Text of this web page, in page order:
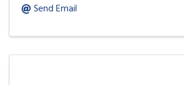
Send Email